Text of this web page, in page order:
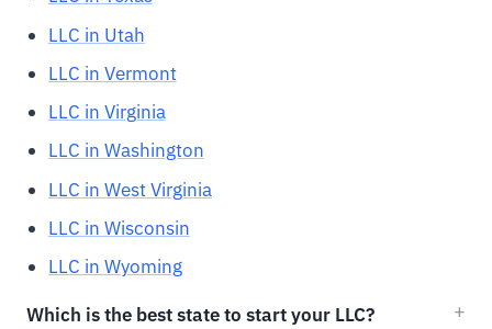
LLC in Utah
LLC in Vermont
LLC in Virginia
LLC in Washington
LLC in West Virginia
LLC in Wisconsin
LLC in Wyoming
Which is the best state to start your LLC?